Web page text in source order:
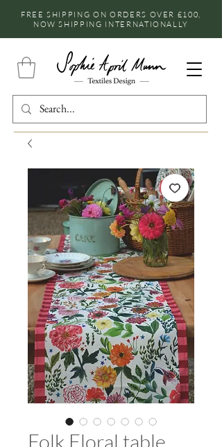
FREE SHIPPING ON ORDERS OVER £100,
NOW SHIPPING INTERNATIONALLY
Folk Floral table